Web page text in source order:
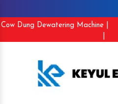
Cow Dung Dewatering Machine |